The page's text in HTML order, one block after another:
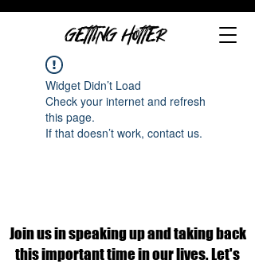
GETTING HOTTER
Widget Didn’t Load
Check your internet and refresh
this page.
If that doesn’t work, contact us.
Join us in speaking up and taking back
this important time in our lives. Let's